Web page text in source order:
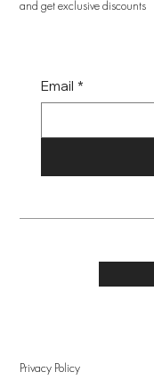
and get exclusive discounts
Email *
Privacy Policy